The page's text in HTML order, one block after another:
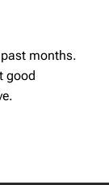
months.
good